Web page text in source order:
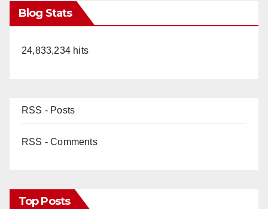
Blog Stats
24,833,234 hits
RSS - Posts
RSS - Comments
Top Posts